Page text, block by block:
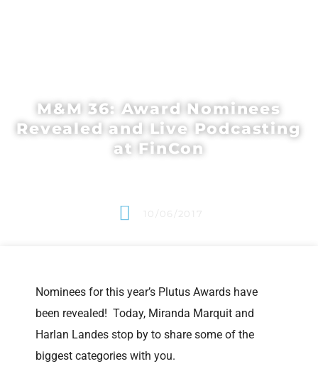
M&M 36: Award Nominees
Revealed and Live Podcasting
at FinCon
10/06/2017
Nominees for this year’s Plutus Awards have
been revealed! Today, Miranda Marquit and
Harlan Landes stop by to share some of the
biggest categories with you.